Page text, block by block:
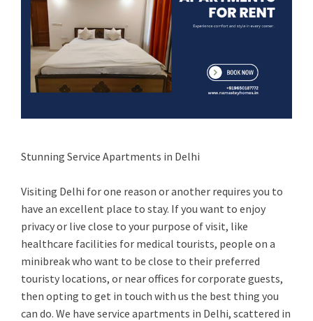
Stunning Service Apartments in Delhi
Visiting Delhi for one reason or another requires you to
have an excellent place to stay. If you want to enjoy
privacy or live close to your purpose of visit, like
healthcare facilities for medical tourists, people on a
minibreak who want to be close to their preferred
touristy locations, or near offices for corporate guests,
then opting to get in touch with us the best thing you
can do. We have service apartments in Delhi, scattered in